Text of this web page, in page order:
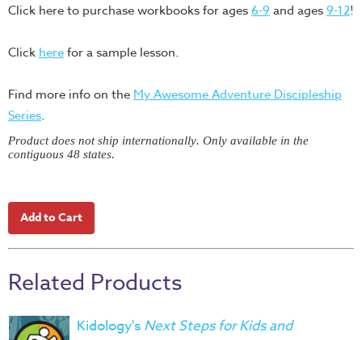
Volunteer
Video
Karl's
Books
Order
Ancient
Bible
Games
Games
Click here to purchase workbooks for ages6-9 and ages9-12!
Click herefor a sample lesson.
Find more info on the My Awesome Adventure Discipleship
Series.
Product does not ship internationally. Only available in the
contiguous 48 states.
Related Products
Kidology's Next Steps for Kids and